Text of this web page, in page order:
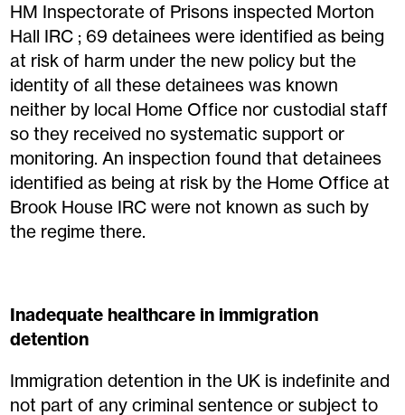
HM Inspectorate of Prisons inspected Morton
Hall IRC ; 69 detainees were identified as being
at risk of harm under the new policy but the
identity of all these detainees was known
neither by local Home Office nor custodial staff
so they received no systematic support or
monitoring. An inspection found that detainees
identified as being at risk by the Home Office at
Brook House IRC were not known as such by
the regime there.
Inadequate healthcare in immigration
detention
Immigration detention in the UK is indefinite and
not part of any criminal sentence or subject to